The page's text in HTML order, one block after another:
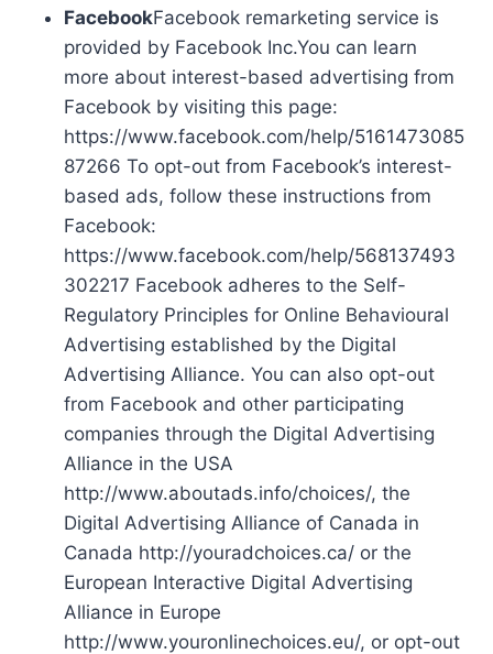
FacebookFacebook remarketing service is
provided by Facebook Inc.You can learn
more about interest-based advertising from
Facebook by visiting this page:
https://www.facebook.com/help/5161473085
87266 To opt-out from Facebook’s interest-
based ads, follow these instructions from
Facebook:
https://www.facebook.com/help/568137493
302217 Facebook adheres to the Self-
Regulatory Principles for Online Behavioural
Advertising established by the Digital
Advertising Alliance. You can also opt-out
from Facebook and other participating
companies through the Digital Advertising
Alliance in the USA
http://www.aboutads.info/choices/, the
Digital Advertising Alliance of Canada in
Canada http://youradchoices.ca/ or the
European Interactive Digital Advertising
Alliance in Europe
http://www.youronlinechoices.eu/, or opt-out